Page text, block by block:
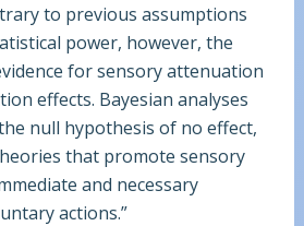
to previous assumptions
power, however, the
for sensory attenuation
effects. Bayesian analyses
null hypothesis of no effect,
that promote sensory
and necessary
actions.”